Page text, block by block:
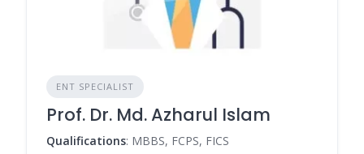
ENT SPECIALIST
Prof. Dr. Md. Azharul Islam
Qualifications: MBBS, FCPS, FICS